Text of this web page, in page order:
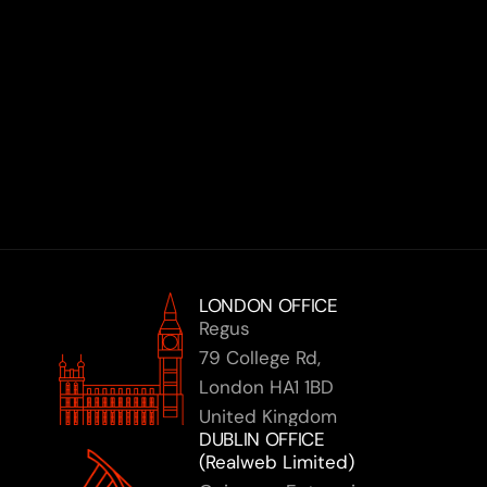
LONDON OFFICE
Regus
79 College Rd,
London HA1 1BD
United Kingdom
(Realweb Limited)
DUBLIN OFFICE